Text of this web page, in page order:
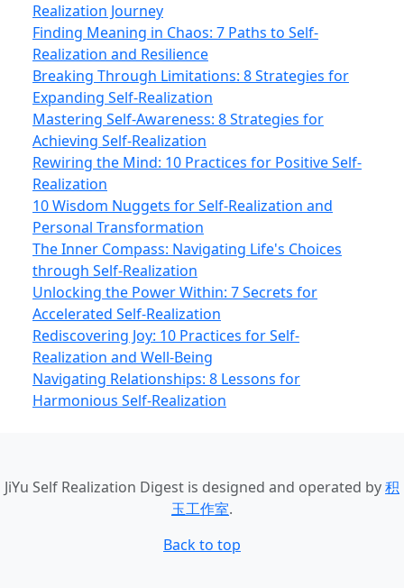
Realization Journey
Finding Meaning in Chaos: 7 Paths to Self-
Realization and Resilience
Breaking Through Limitations: 8 Strategies for
Expanding Self-Realization
Mastering Self-Awareness: 8 Strategies for
Achieving Self-Realization
Rewiring the Mind: 10 Practices for Positive Self-
Realization
10 Wisdom Nuggets for Self-Realization and
Personal Transformation
The Inner Compass: Navigating Life's Choices
through Self-Realization
Unlocking the Power Within: 7 Secrets for
Accelerated Self-Realization
Rediscovering Joy: 10 Practices for Self-
Realization and Well-Being
Navigating Relationships: 8 Lessons for
Harmonious Self-Realization
JiYu Self Realization Digest is designed and operated by积
玉工作室.
Back to top